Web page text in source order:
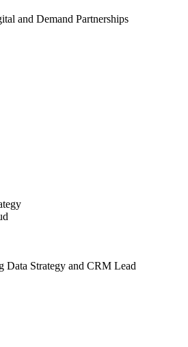
and Demand Partnerships
Data Strategy and CRM Lead